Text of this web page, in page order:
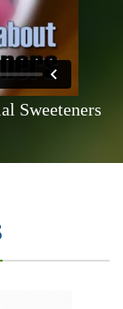
Sweeteners